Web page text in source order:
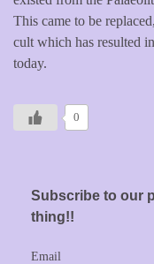
This came to be
cult which has resulted
today.
0
Subscribe to our
thing!!
Email